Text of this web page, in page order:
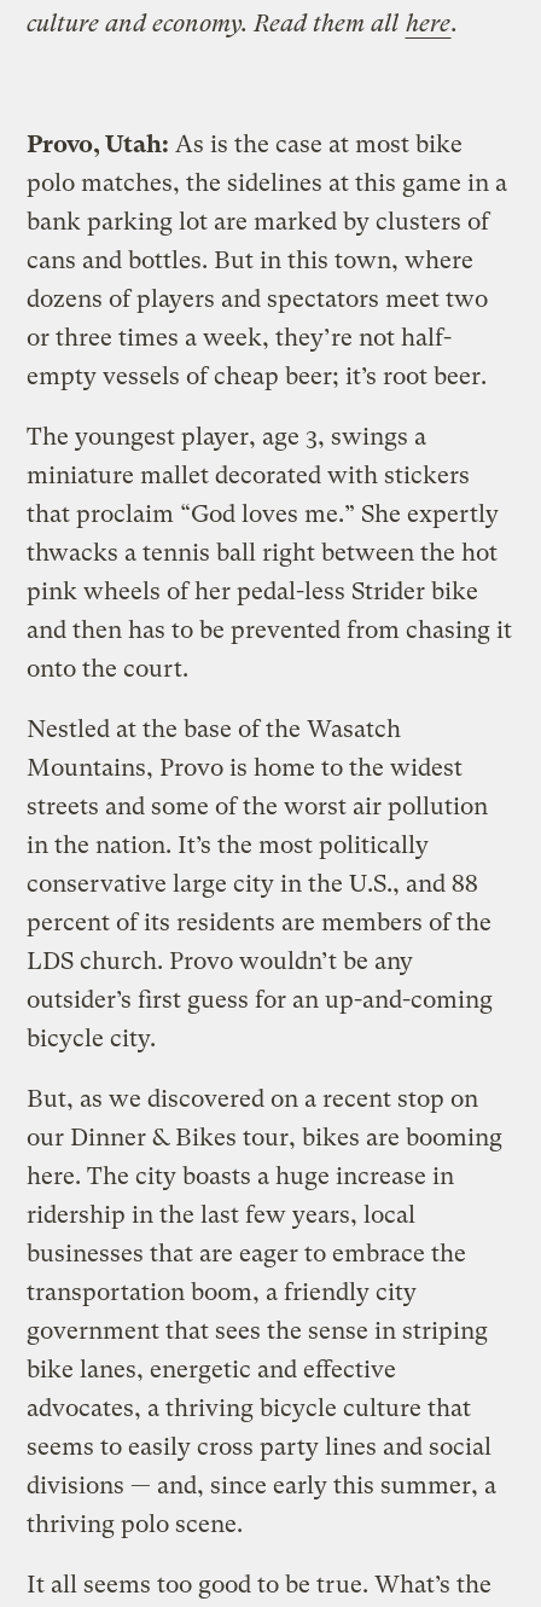
culture and economy. Read them all here.
Provo, Utah: As is the case at most bike
polo matches, the sidelines at this game in a
bank parking lot are marked by clusters of
cans and bottles. But in this town, where
dozens of players and spectators meet two
or three times a week, they’re not half-
empty vessels of cheap beer; it’s root beer.
The youngest player, age 3, swings a
miniature mallet decorated with stickers
that proclaim “God loves me.” She expertly
thwacks a tennis ball right between the hot
pink wheels of her pedal-less Strider bike
and then has to be prevented from chasing it
onto the court.
Nestled at the base of the Wasatch
Mountains, Provo is home to the widest
streets and some of the worst air pollution
in the nation. It’s the most politically
conservative large city in the U.S., and 88
percent of its residents are members of the
LDS church. Provo wouldn’t be any
outsider’s first guess for an up-and-coming
bicycle city.
But, as we discovered on a recent stop on
our Dinner & Bikes tour, bikes are booming
here. The city boasts a huge increase in
ridership in the last few years, local
businesses that are eager to embrace the
transportation boom, a friendly city
government that sees the sense in striping
bike lanes, energetic and effective
advocates, a thriving bicycle culture that
seems to easily cross party lines and social
divisions — and, since early this summer, a
thriving polo scene.
It all seems too good to be true. What’s the